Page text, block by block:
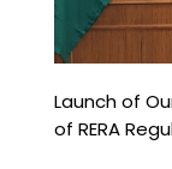
Launch of
of RERA